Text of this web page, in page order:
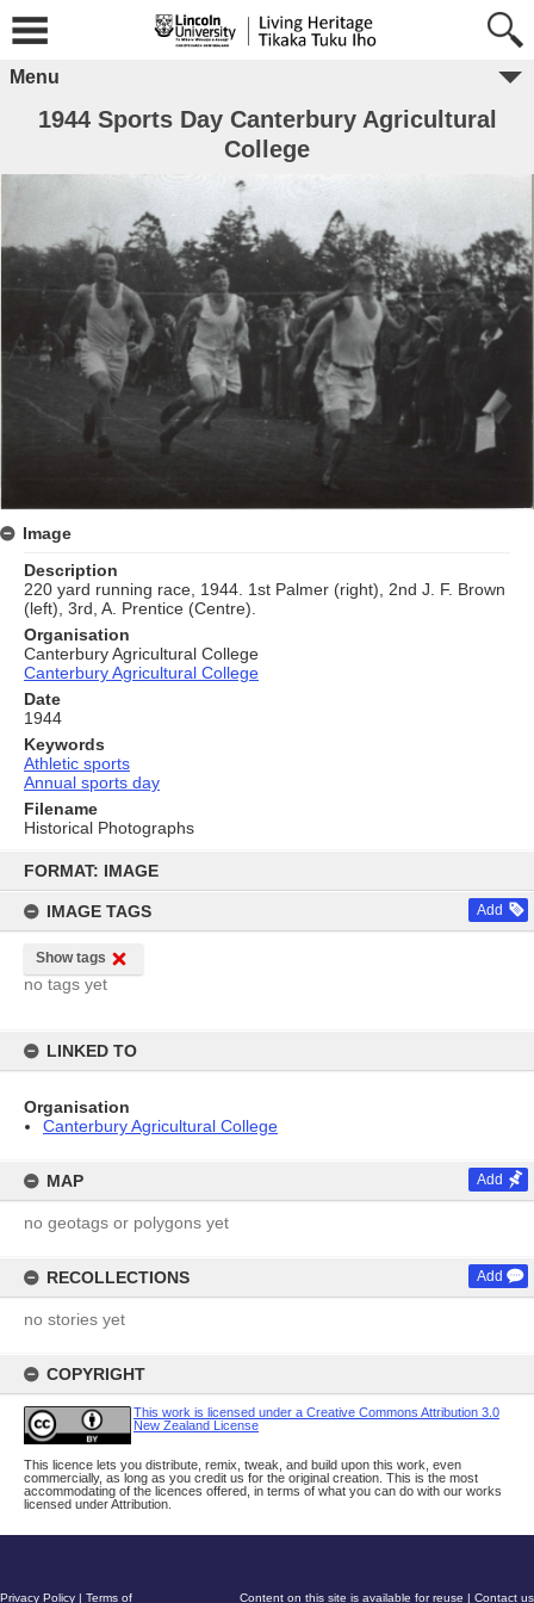
content
FORMAT: IMAGE
IMAGE TAGS Add
Show tags
no tags yet
LINKED TO
Organisation
Canterbury Agricultural College
MAP Add
no geotags or polygons yet
RECOLLECTIONS Add
no stories yet
COPYRIGHT
This work is licensed under a Creative Commons Attribution 3.0
New Zealand License
This licence lets you distribute, remix, tweak, and build upon this work, even
commercially, as long as you credit us for the original creation. This is the most
accommodating of the licences offered, in terms of what you can do with our works
licensed under Attribution.
Menu
1944 Sports Day Canterbury Agricultural
College
Image
Description
220 yard running race, 1944. 1st Palmer (right), 2nd J. F. Brown
(left), 3rd, A. Prentice (Centre).
Organisation
Canterbury Agricultural College
Canterbury Agricultural College
Date
1944
Keywords
Athletic sports
Annual sports day
Filename
Historical Photographs
Content on this site is available for reuse | Contact us
Privacy Policy | Terms of